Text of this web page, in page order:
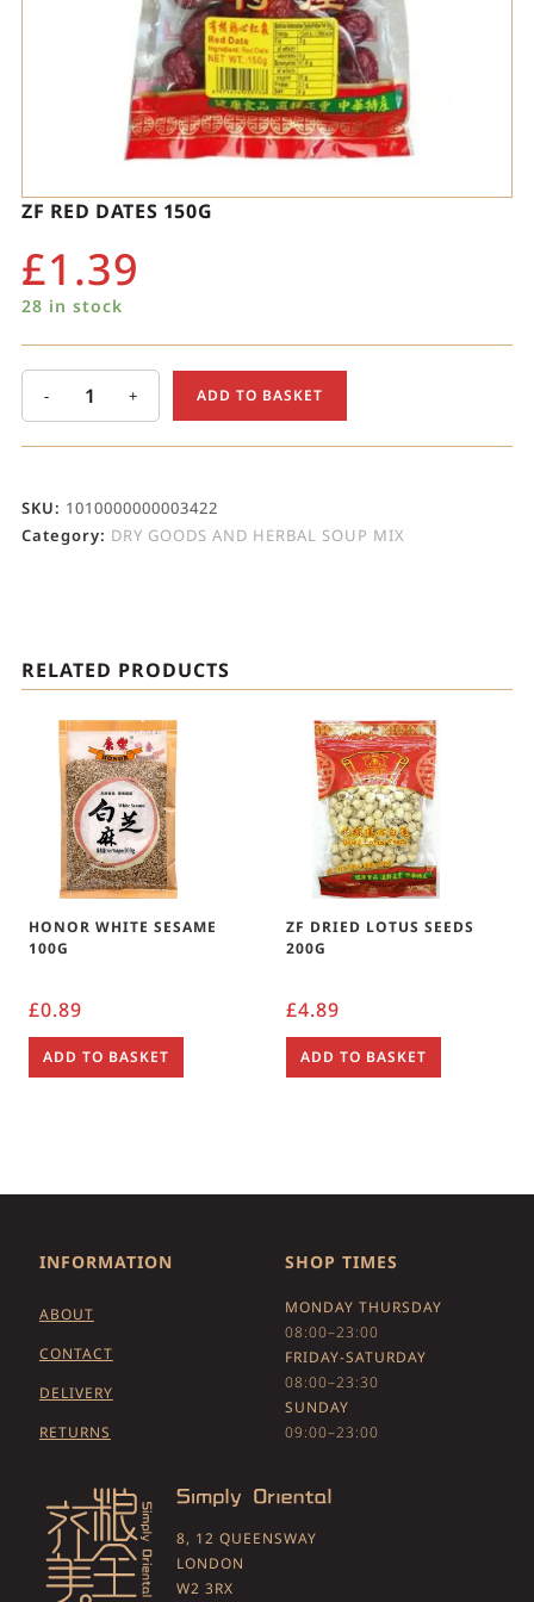
ZF RED DATES 150G
£1.39
28 in stock
- + ADD TO BASKET
SKU: 1010000000003422
Category: DRY GOODS AND HERBAL SOUP MIX
RELATED PRODUCTS
HONOR WHITE SESAME
100G
£0.89
ADD TO BASKET
ZF DRIED LOTUS SEEDS
200G
£4.89
ADD TO BASKET
INFORMATION
ABOUT
CONTACT
DELIVERY
RETURNS
SHOP TIMES
MONDAY THURSDAY
08:00–23:00
FRIDAY-SATURDAY
08:00–23:30
SUNDAY
09:00–23:00
8, 12 QUEENSWAY
LONDON
W2 3RX